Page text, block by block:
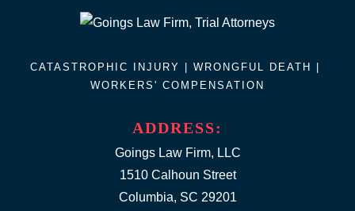
ADDRESS:
Goings Law Firm, LLC
1510 Calhoun Street
Columbia, SC 29201
CATASTROPHIC INJURY | WRONGFUL DEATH
WORKERS' COMPENSATION